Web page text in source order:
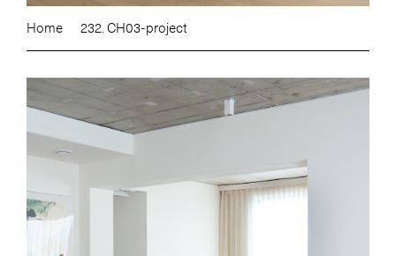
Home 232. CH03-project